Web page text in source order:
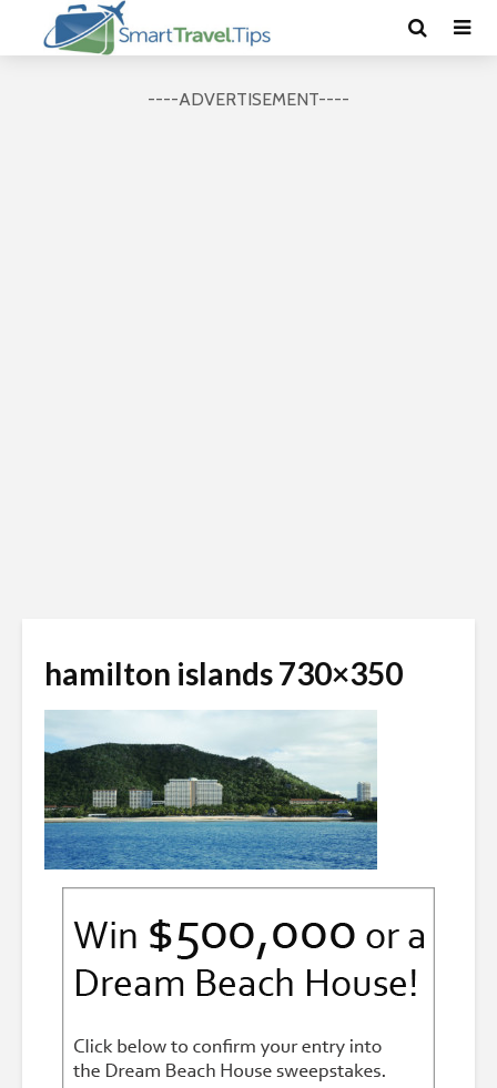
----ADVERTISEMENT----
hamilton islands 730×350